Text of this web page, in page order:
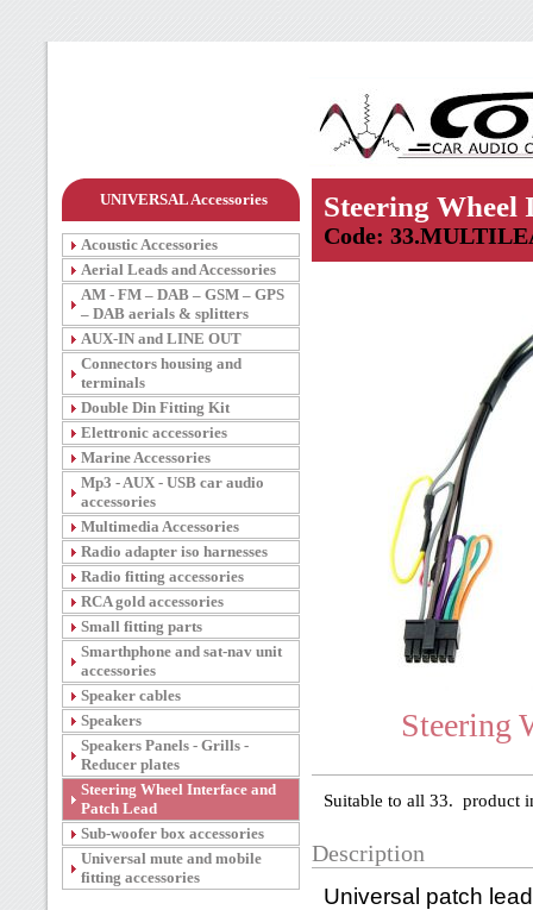
UNIVERSAL Accessories
Acoustic Accessories
Aerial Leads and Accessories
AM - FM – DAB – GSM – GPS
– DAB aerials & splitters
AUX-IN and LINE OUT
Connectors housing and
terminals
Double Din Fitting Kit
Elettronic accessories
Marine Accessories
Mp3 - AUX - USB car audio
accessories
Multimedia Accessories
Radio adapter iso harnesses
Radio fitting accessories
RCA gold accessories
Small fitting parts
Smarthphone and sat-nav unit
accessories
Speaker cables
Speakers
Speakers Panels - Grills -
Reducer plates
Steering Wheel Interface and
Patch Lead
Sub-woofer box accessories
Universal mute and mobile
fitting accessories
Steering Wheel
Code:
Steering
Suitable to all 33. product
Description
Universal patch